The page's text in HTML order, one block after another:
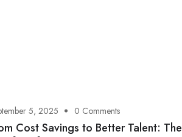
5, 2025 0 Comments
Cost Savings to Better Talent: The